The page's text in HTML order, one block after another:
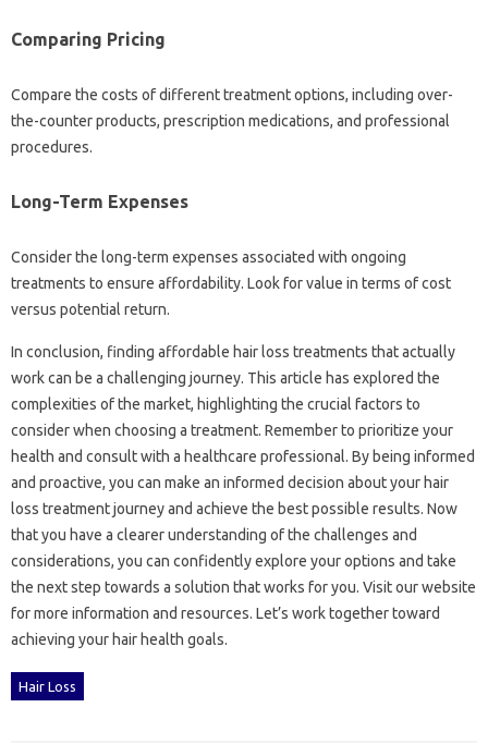
Comparing Pricing‌
Compare‌ the costs of different treatment options, including over-
the-counter‌ products, prescription medications, and‍ professional
procedures.
Long-Term Expenses
Consider the long-term expenses‍ associated‌ with‍ ongoing‍
treatments to‍ ensure affordability. Look for‍ value in terms of‌ cost
versus‌ potential return.
In conclusion, finding affordable hair‍ loss treatments that‍ actually
work can be‌ a challenging journey. This article has‍ explored the
complexities of the market, highlighting the crucial factors to
consider when‌ choosing‍ a treatment. Remember‌ to‍ prioritize your
health and consult‍ with‌ a healthcare‍ professional. By‍ being‍ informed
and‌ proactive, you can make‌ an informed‌ decision about your hair
loss treatment‍ journey‌ and‌ achieve‍ the best possible results. Now‍
that‍ you‍ have‍ a‌ clearer understanding of the challenges‌ and‌
considerations, you can confidently‍ explore‍ your‌ options‌ and‌ take‍
the next‍ step towards a‍ solution‍ that‌ works for you. Visit our‌ website
for more‌ information and resources. Let’s work together toward
achieving your hair‍ health goals.
Hair Loss